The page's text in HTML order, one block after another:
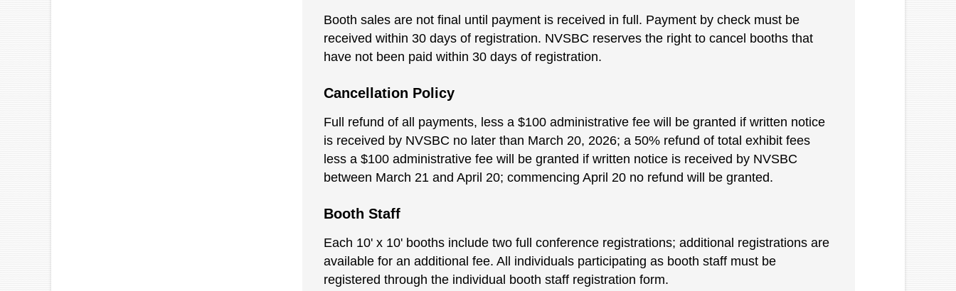
Booth sales are not final until payment is received in full. Payment by check must be
received within 30 days of registration. NVSBC reserves the right to cancel booths that
have not been paid within 30 days of registration.
Cancellation Policy
Full refund of all payments, less a $100 administrative fee will be granted if written notice
is received by NVSBC no later than March 20, 2026; a 50% refund of total exhibit fees
less a $100 administrative fee will be granted if written notice is received by NVSBC
between March 21 and April 20; commencing April 20 no refund will be granted.
Booth Staff
Each 10' x 10' booths include two full conference registrations; additional registrations are
available for an additional fee. All individuals participating as booth staff must be
registered through the individual booth staff registration form.